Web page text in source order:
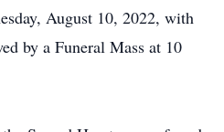
August 10, 2022, with
by a Funeral Mass at 10